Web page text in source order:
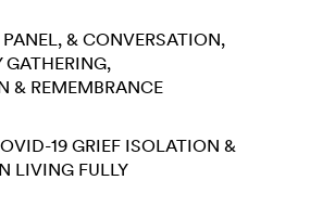
& CONVERSATION
& REMEMBRANCE
19 GRIEF ISOLATION &
LIVING FULLY